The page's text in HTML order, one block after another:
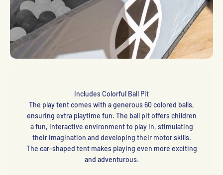
Includes Colorful Ball Pit
The play tent comes with a generous 60 colored balls,
ensuring extra playtime fun. The ball pit offers children
a fun, interactive environment to play in, stimulating
their imagination and developing their motor skills.
The car-shaped tent makes playing even more exciting
and adventurous.